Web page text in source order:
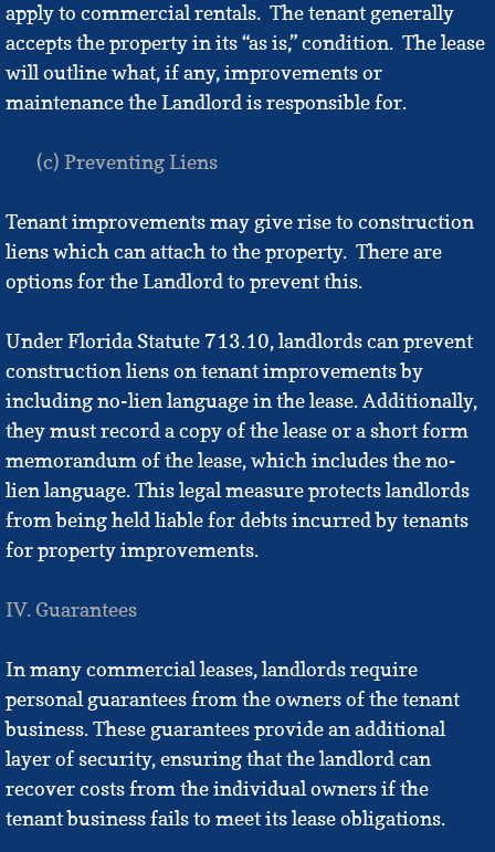
apply to commercial rentals. The tenant generally
accepts the property in its “as is,” condition. The lease
will outline what, if any, improvements or
maintenance the Landlord is responsible for.
(c) Preventing Liens
Tenant improvements may give rise to construction
liens which can attach to the property. There are
options for the Landlord to prevent this.
Under Florida Statute 713.10, landlords can prevent
construction liens on tenant improvements by
including no-lien language in the lease. Additionally,
they must record a copy of the lease or a short form
memorandum of the lease, which includes the no-
lien language. This legal measure protects landlords
from being held liable for debts incurred by tenants
for property improvements.
IV. Guarantees
In many commercial leases, landlords require
personal guarantees from the owners of the tenant
business. These guarantees provide an additional
layer of security, ensuring that the landlord can
recover costs from the individual owners if the
tenant business fails to meet its lease obligations.